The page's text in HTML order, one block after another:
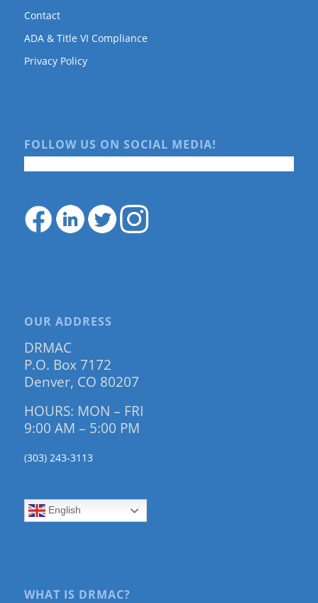
Contact
ADA & Title VI Compliance
Privacy Policy
FOLLOW US ON SOCIAL MEDIA!
OUR ADDRESS
DRMAC
P.O. Box 7172
Denver, CO 80207
HOURS: MON – FRI
9:00 AM – 5:00 PM
(303) 243-3113
English
WHAT IS DRMAC?